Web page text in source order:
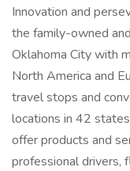
Innovation and
the family-owned
Oklahoma City with
North America and
travel stops and
locations in 42
offer products and
professional drivers,